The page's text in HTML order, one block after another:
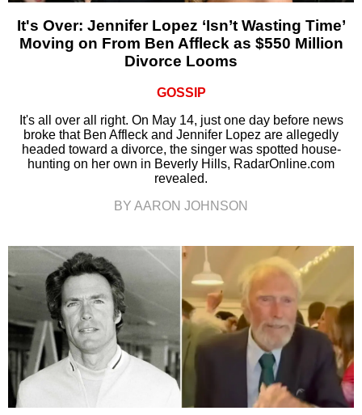
It's Over: Jennifer Lopez ‘Isn’t Wasting Time’
Moving on From Ben Affleck as $550 Million
Divorce Looms
GOSSIP
It's all over all right. On May 14, just one day before news
broke that Ben Affleck and Jennifer Lopez are allegedly
headed toward a divorce, the singer was spotted house-
hunting on her own in Beverly Hills, RadarOnline.com
revealed.
BY AARON JOHNSON